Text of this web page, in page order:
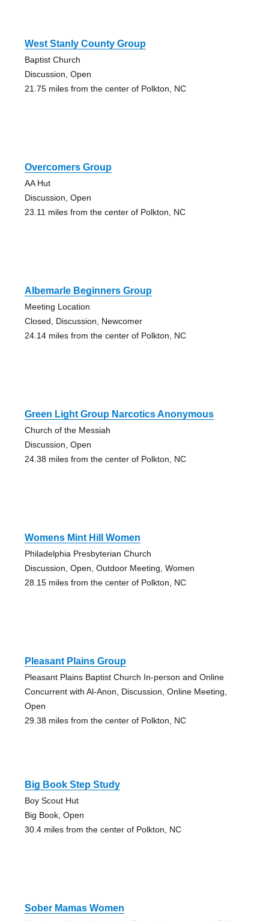
West Stanly County Group
Baptist Church
Discussion, Open
21.75 miles from the center of Polkton, NC
Overcomers Group
AA Hut
Discussion, Open
23.11 miles from the center of Polkton, NC
Albemarle Beginners Group
Meeting Location
Closed, Discussion, Newcomer
24.14 miles from the center of Polkton, NC
Green Light Group Narcotics Anonymous
Church of the Messiah
Discussion, Open
24.38 miles from the center of Polkton, NC
Womens Mint Hill Women
Philadelphia Presbyterian Church
Discussion, Open, Outdoor Meeting, Women
28.15 miles from the center of Polkton, NC
Pleasant Plains Group
Pleasant Plains Baptist Church In-person and Online
Concurrent with Al-Anon, Discussion, Online Meeting,
Open
29.38 miles from the center of Polkton, NC
Big Book Step Study
Boy Scout Hut
Big Book, Open
30.4 miles from the center of Polkton, NC
Sober Mamas Women